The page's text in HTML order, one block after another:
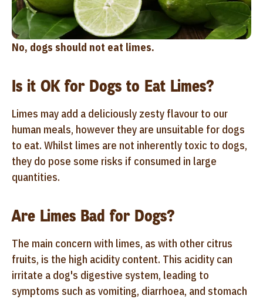
No, dogs should not eat limes.
Is it OK for Dogs to Eat Limes?
Limes may add a deliciously zesty flavour to our
human meals, however they are unsuitable for dogs
to eat. Whilst limes are not inherently toxic to dogs,
they do pose some risks if consumed in large
quantities.
Are Limes Bad for Dogs?
The main concern with limes, as with other citrus
fruits, is the high acidity content. This acidity can
irritate a dog's digestive system, leading to
symptoms such as vomiting, diarrhoea, and stomach